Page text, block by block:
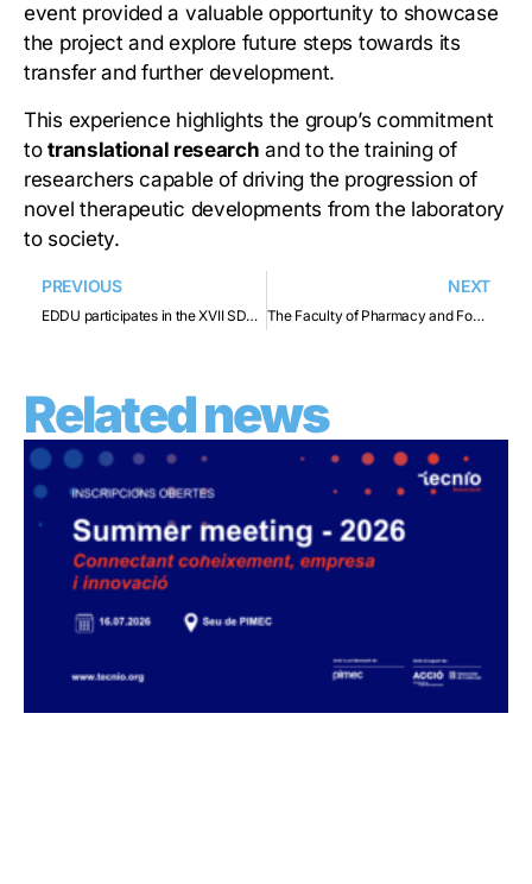
event provided a valuable opportunity to showcase
the project and explore future steps towards its
transfer and further development.
This experience highlights the group’s commitment
totranslational research and to the training of
researchers capable of driving the progression of
novel therapeutic developments from the laboratory
to society.
PREVIOUS
EDDU participates in the XVII SDDN Meeting 2025
NEXT
The Faculty of Pharmacy and Food Sciences participates in ISPE’s Training, Access, and Development Fair for the Pharmaceutical Industry
Related news